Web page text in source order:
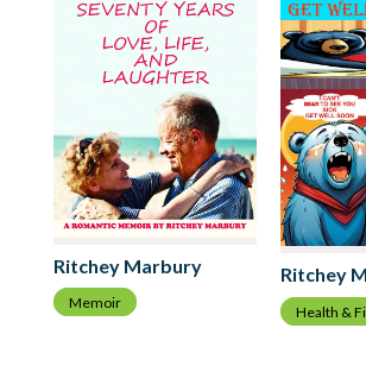
Ritchey Marbury
Memoir
Ritchey
Health &